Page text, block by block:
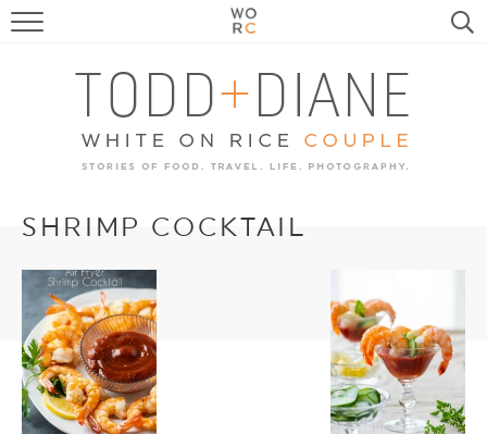
FOOD
TRAVEL, LIFE, PUPS
HOME & GARDEN
SHRIMP COCKTAIL